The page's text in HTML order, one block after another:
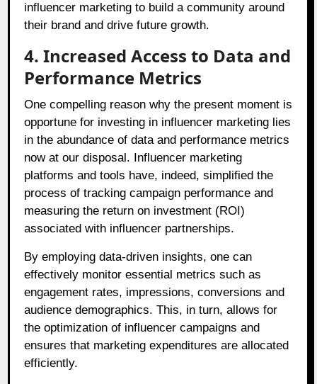
influencer marketing to build a community around
their brand and drive future growth.
4. Increased Access to Data and
Performance Metrics
One compelling reason why the present moment is
opportune for investing in influencer marketing lies
in the abundance of data and performance metrics
now at our disposal. Influencer marketing
platforms and tools have, indeed, simplified the
process of tracking campaign performance and
measuring the return on investment (ROI)
associated with influencer partnerships.
By employing data-driven insights, one can
effectively monitor essential metrics such as
engagement rates, impressions, conversions and
audience demographics. This, in turn, allows for
the optimization of influencer campaigns and
ensures that marketing expenditures are allocated
efficiently.